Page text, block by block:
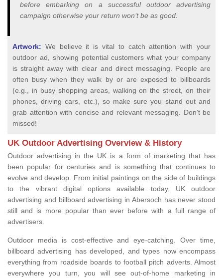
before embarking on a successful outdoor advertising
campaign otherwise your return won’t be as good.
Artwork: We believe it is vital to catch attention with your
outdoor ad, showing potential customers what your company
is straight away with clear and direct messaging. People are
often busy when they walk by or are exposed to billboards
(e.g., in busy shopping areas, walking on the street, on their
phones, driving cars, etc.), so make sure you stand out and
grab attention with concise and relevant messaging. Don't be
missed!
UK Outdoor Advertising Overview & History
Outdoor advertising in the UK is a form of marketing that has
been popular for centuries and is something that continues to
evolve and develop. From initial paintings on the side of buildings
to the vibrant digital options available today, UK outdoor
advertising and billboard advertising in Abersoch has never stood
still and is more popular than ever before with a full range of
advertisers.
Outdoor media is cost-effective and eye-catching. Over time,
billboard advertising has developed, and types now encompass
everything from roadside boards to football pitch adverts. Almost
everywhere you turn, you will see out-of-home marketing in